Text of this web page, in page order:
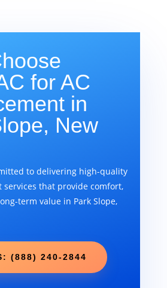
for AC
in
New
to delivering high-quality
services that provide comfort,
term value in Park Slope,
(888) 240-2844